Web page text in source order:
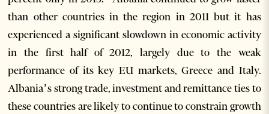
than other countries in the region in 2011 but it has
experienced a significant slowdown in economic activity
in the first half of 2012, largely due to the weak
performance of its key EU markets, Greece and Italy.
Albania’s strong trade, investment and remittance ties to
these countries are likely to continue to constrain growth